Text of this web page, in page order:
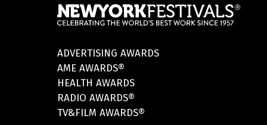
ADVERTISING AWARDS
AME AWARDS®
HEALTH AWARDS
RADIO AWARDS®
TV&FILM AWARDS®